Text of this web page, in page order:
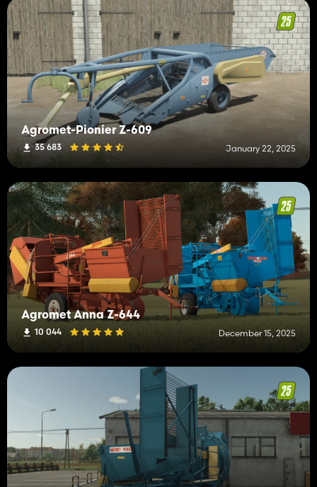
Agromet-Pionier Z-609
35 683 January 22, 2025
Agromet Anna Z-644
10 044 December 15, 2025